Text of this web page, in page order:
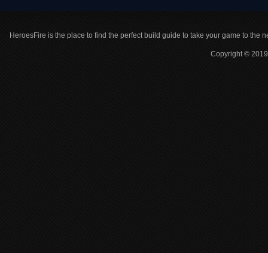
HeroesFire is the place to find the perfect build guide to take your game to the
Copyright ©